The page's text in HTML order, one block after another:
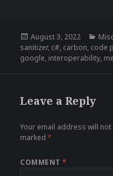
Posted
on
August 3, 2022
sanitizer, c#, carbon, code
google, interoperability,
Leave a Reply
Your email address will
marked*
COMMENT*